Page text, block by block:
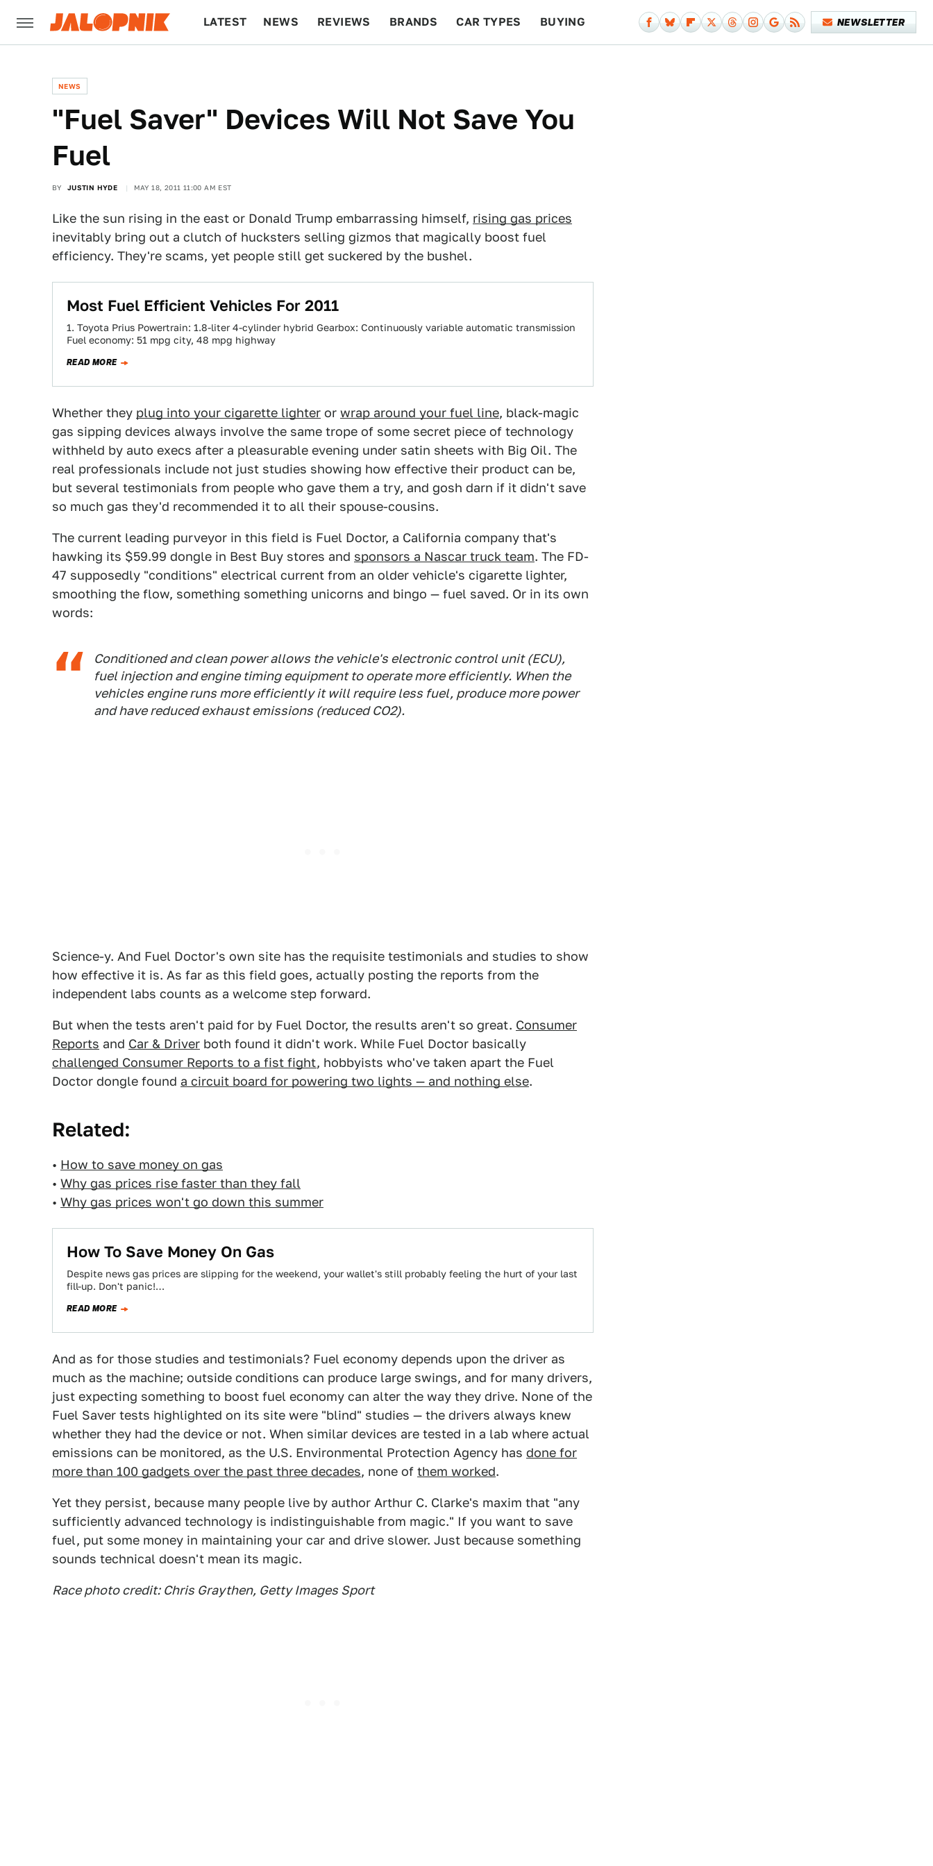
LATEST NEWS REVIEWS BRANDS CAR TYPES BUYING NEWSLETTER
NEWS
"Fuel Saver" Devices Will Not Save You
Fuel
BY JUSTIN HYDE MAY 18, 2011 11:00 AM EST
Like the sun rising in the east or Donald Trump embarrassing himself, rising gas prices
inevitably bring out a clutch of hucksters selling gizmos that magically boost fuel
efficiency. They're scams, yet people still get suckered by the bushel.
Most Fuel Efficient Vehicles For 2011
1. Toyota Prius Powertrain: 1.8-liter 4-cylinder hybrid Gearbox: Continuously variable automatic transmission
Fuel economy: 51 mpg city, 48 mpg highway
READ MORE
Whether they plug into your cigarette lighter or wrap around your fuel line, black-magic
gas sipping devices always involve the same trope of some secret piece of technology
withheld by auto execs after a pleasurable evening under satin sheets with Big Oil. The
real professionals include not just studies showing how effective their product can be,
but several testimonials from people who gave them a try, and gosh darn if it didn't save
so much gas they'd recommended it to all their spouse-cousins.
The current leading purveyor in this field is Fuel Doctor, a California company that's
hawking its $59.99 dongle in Best Buy stores and sponsors a Nascar truck team. The FD-
47 supposedly "conditions" electrical current from an older vehicle's cigarette lighter,
smoothing the flow, something something unicorns and bingo — fuel saved. Or in its own
words:
Conditioned and clean power allows the vehicle's electronic control unit (ECU),
fuel injection and engine timing equipment to operate more efficiently. When the
vehicles engine runs more efficiently it will require less fuel, produce more power
and have reduced exhaust emissions (reduced CO2).
Science-y. And Fuel Doctor's own site has the requisite testimonials and studies to show
how effective it is. As far as this field goes, actually posting the reports from the
independent labs counts as a welcome step forward.
But when the tests aren't paid for by Fuel Doctor, the results aren't so great. Consumer
Reports and Car & Driver both found it didn't work. While Fuel Doctor basically
challenged Consumer Reports to a fist fight, hobbyists who've taken apart the Fuel
Doctor dongle found a circuit board for powering two lights — and nothing else.
Related:
• How to save money on gas
• Why gas prices rise faster than they fall
• Why gas prices won't go down this summer
How To Save Money On Gas
Despite news gas prices are slipping for the weekend, your wallet's still probably feeling the hurt of your last
fill-up. Don't panic!…
READ MORE
And as for those studies and testimonials? Fuel economy depends upon the driver as
much as the machine; outside conditions can produce large swings, and for many drivers,
just expecting something to boost fuel economy can alter the way they drive. None of the
Fuel Saver tests highlighted on its site were "blind" studies — the drivers always knew
whether they had the device or not. When similar devices are tested in a lab where actual
emissions can be monitored, as the U.S. Environmental Protection Agency has done for
more than 100 gadgets over the past three decades, none of them worked.
Yet they persist, because many people live by author Arthur C. Clarke's maxim that "any
sufficiently advanced technology is indistinguishable from magic." If you want to save
fuel, put some money in maintaining your car and drive slower. Just because something
sounds technical doesn't mean its magic.
Race photo credit: Chris Graythen, Getty Images Sport